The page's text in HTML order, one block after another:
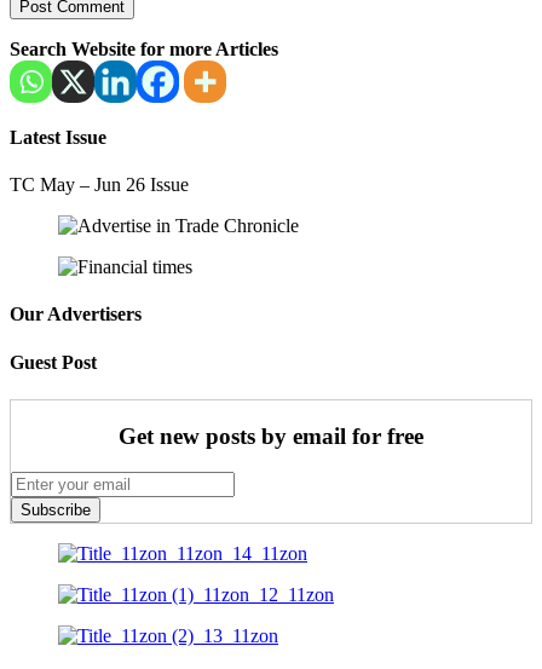
Search Website for more Articles
Latest Issue
TC May – Jun 26 Issue
Our Advertisers
Guest Post
Get new posts by email for free
Subscribe